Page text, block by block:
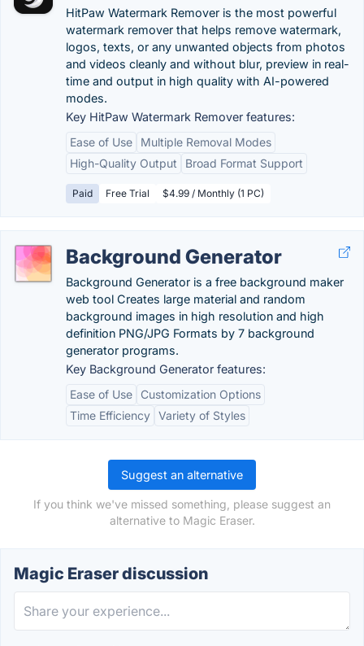
HitPaw Watermark Remover is the most powerful
watermark remover that helps remove watermark,
logos, texts, or any unwanted objects from photos
and videos cleanly and without blur, preview in real-
time and output in high quality with AI-powered
modes.
Key HitPaw Watermark Remover features:
Ease of Use
Multiple Removal Modes
High-Quality Output
Broad Format Support
Paid Free Trial $4.99 / Monthly (1 PC)
Background Generator
Background Generator is a free background maker
web tool Creates large material and random
background images in high resolution and high
definition PNG/JPG Formats by 7 background
generator programs.
Key Background Generator features:
Ease of Use
Customization Options
Time Efficiency Variety of Styles
Suggest an alternative
If you think we've missed something, please suggest an
alternative to Magic Eraser.
Magic Eraser discussion